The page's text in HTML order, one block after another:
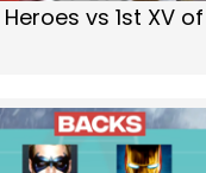
vs 1st XV